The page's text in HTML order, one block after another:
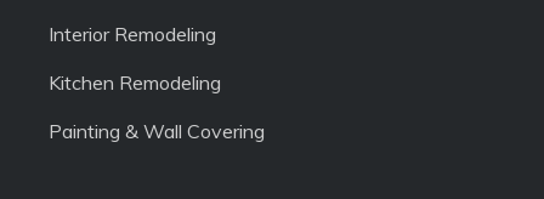
Interior Remodeling
Kitchen Remodeling
Painting & Wall Covering